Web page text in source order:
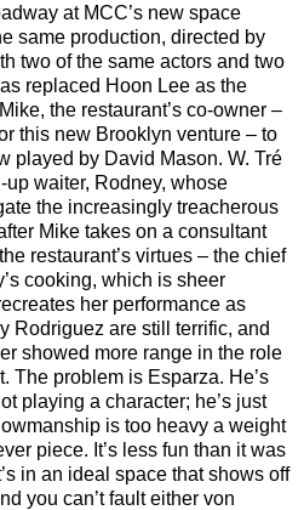
at MCC’s new space
same production, directed by
two of the same actors and two
replaced Hoon Lee as the
the restaurant’s co-owner –
this new Brooklyn venture – to
played by David Mason. W. Tré
waiter, Rodney, whose
the increasingly treacherous
Mike takes on a consultant
restaurant’s virtues – the chief
cooking, which is sheer
her performance as
Rodriguez are still terrific, and
showed more range in the role
The problem is Esparza. He’s
playing a character; he’s just
is too heavy a weight
piece. It’s less fun than it was
in an ideal space that shows off
you can’t fault either von